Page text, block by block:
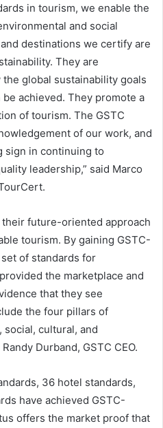
in tourism, we enable the
and social
destinations we certify are
They are
global sustainability goals
achieved. They promote a
of tourism. The GSTC
of our work, and
sign in continuing to
leadership,” said Marco
their future-oriented approach
tourism. By gaining GSTC-
of standards for
the marketplace and
that they see
the four pillars of
social, cultural, and
Durband, GSTC CEO.
36 hotel standards,
have achieved GSTC-
offers the market proof that